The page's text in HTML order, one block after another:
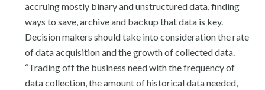
accruing mostly binary and unstructured data, finding
ways to save, archive and backup that data is key.
Decision makers should take into consideration the rate
of data acquisition and the growth of collected data.
“Trading off the business need with the frequency of
data collection, the amount of historical data needed,